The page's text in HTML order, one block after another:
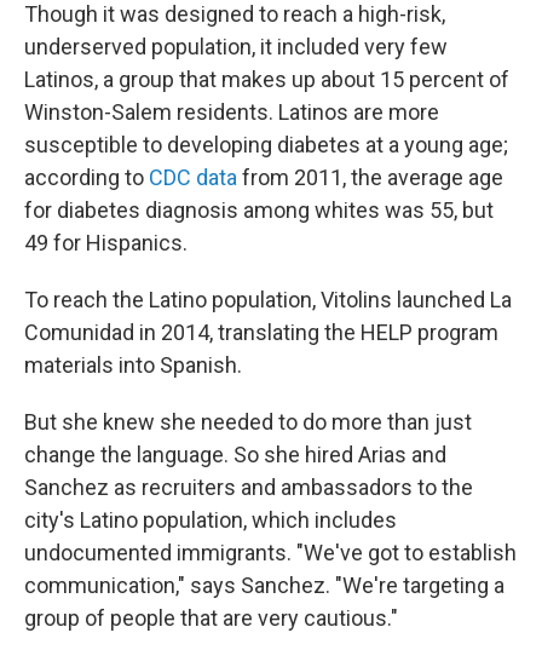
Though it was designed to reach a high-risk,
underserved population, it included very few
Latinos, a group that makes up about 15 percent of
Winston-Salem residents. Latinos are more
susceptible to developing diabetes at a young age;
according to CDC data from 2011, the average age
for diabetes diagnosis among whites was 55, but
49 for Hispanics.
To reach the Latino population, Vitolins launched La
Comunidad in 2014, translating the HELP program
materials into Spanish.
But she knew she needed to do more than just
change the language. So she hired Arias and
Sanchez as recruiters and ambassadors to the
city's Latino population, which includes
undocumented immigrants. "We've got to establish
communication," says Sanchez. "We're targeting a
group of people that are very cautious."